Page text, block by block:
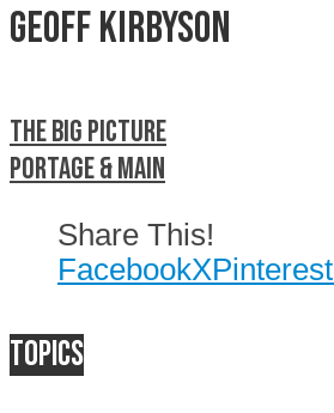
Geoff Kirbyson
The Big Picture
Portage & Main
Share This!
FacebookXPinterest
Topics